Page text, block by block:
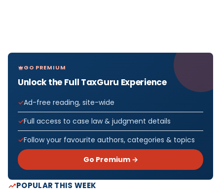
GO PREMIUM
Unlock the Full TaxGuru Experience
Ad-free reading, site-wide
Full access to case law & judgment details
Follow your favourite authors, categories & topics
Go Premium →
POPULAR THIS WEEK